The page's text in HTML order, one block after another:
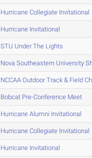
Hurricane Collegiate Invitational
Hurricane Invitational
STU Under The Lights
Nova Southeastern University
NCCAA Outdoor Track & Field
Bobcat Pre-Conference Meet
Hurricane Alumni Invitational
Hurricane Collegiate Invitational
Hurricane Invitational